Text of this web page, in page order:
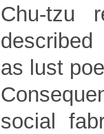
Chu-tzu
as lust
social